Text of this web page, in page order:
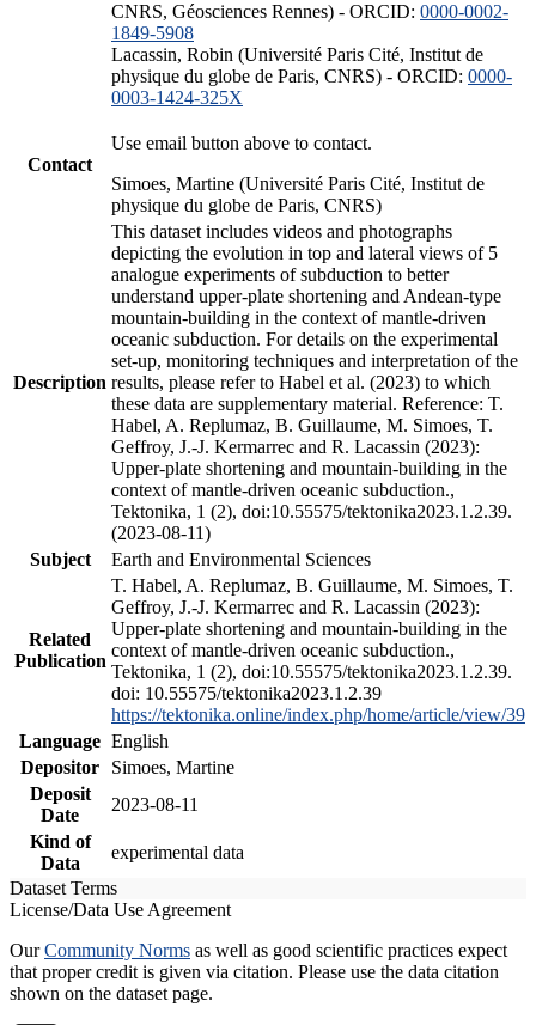
CNRS, Géosciences Rennes) - ORCID: 0000-0002-
1849-5908
Lacassin, Robin (Université Paris Cité, Institut de
physique du globe de Paris, CNRS) - ORCID: 0000-
0003-1424-325X
Contact
Use email button above to contact.
Simoes, Martine (Université Paris Cité, Institut de
physique du globe de Paris, CNRS)
Description
This dataset includes videos and photographs
depicting the evolution in top and lateral views of 5
analogue experiments of subduction to better
understand upper-plate shortening and Andean-type
mountain-building in the context of mantle-driven
oceanic subduction. For details on the experimental
set-up, monitoring techniques and interpretation of the
results, please refer to Habel et al. (2023) to which
these data are supplementary material. Reference: T.
Habel, A. Replumaz, B. Guillaume, M. Simoes, T.
Geffroy, J.-J. Kermarrec and R. Lacassin (2023):
Upper-plate shortening and mountain-building in the
context of mantle-driven oceanic subduction.,
Tektonika, 1 (2), doi:10.55575/tektonika2023.1.2.39.
(2023-08-11)
Subject
Earth and Environmental Sciences
Related
Publication
T. Habel, A. Replumaz, B. Guillaume, M. Simoes, T.
Geffroy, J.-J. Kermarrec and R. Lacassin (2023):
Upper-plate shortening and mountain-building in the
context of mantle-driven oceanic subduction.,
Tektonika, 1 (2), doi:10.55575/tektonika2023.1.2.39.
doi: 10.55575/tektonika2023.1.2.39
https://tektonika.online/index.php/home/article/view/39
Language English
Depositor
Simoes, Martine
Deposit
Date
2023-08-11
Kind of
Data
experimental data
Dataset Terms
License/Data Use Agreement
OurCommunity Norms as well as good scientific practices expect
that proper credit is given via citation. Please use the data citation
shown on the dataset page.